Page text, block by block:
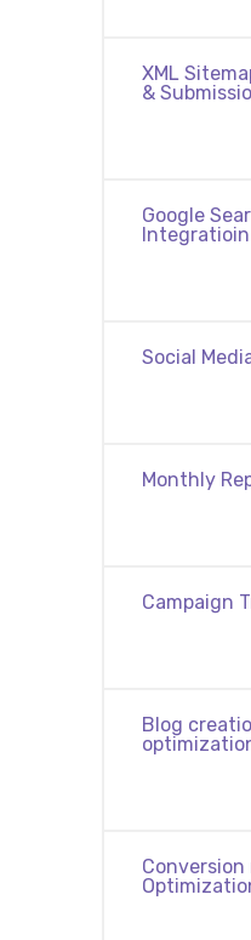
XML
&
Google
Integratioin
Social
Monthly
Campaign
Blog
Conversion